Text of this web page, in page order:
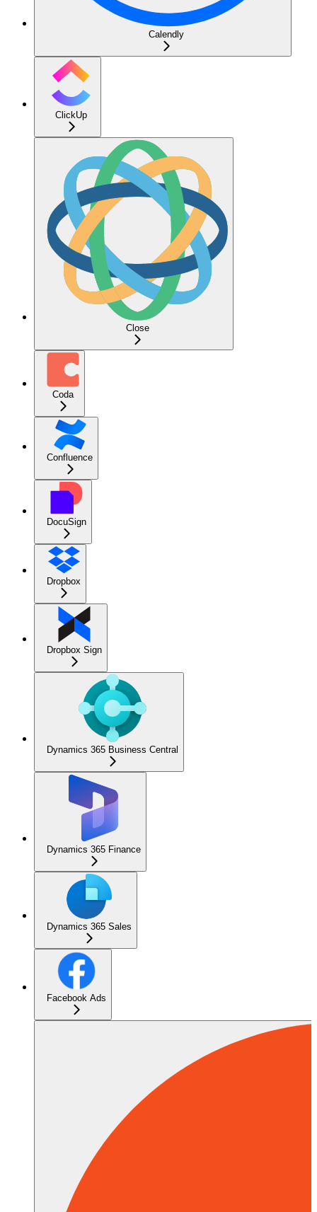
Calendly
ClickUp
Close
Coda
Confluence
DocuSign
Dropbox
Dropbox Sign
Dynamics 365 Business Central
Dynamics 365 Finance
Dynamics 365 Sales
Facebook Ads